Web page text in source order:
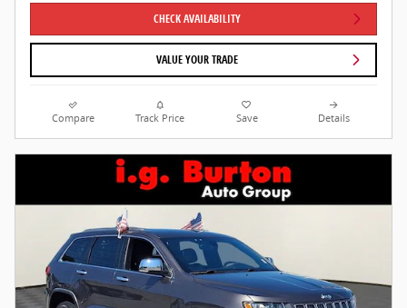
CHECK AVAILABILITY
VALUE YOUR TRADE
Compare Track Price Save Details